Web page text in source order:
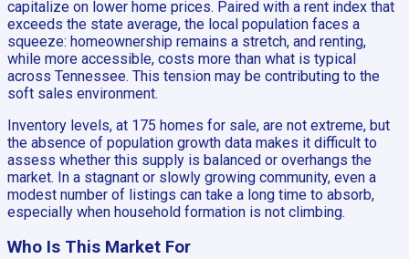
capitalize on lower home prices. Paired with a rent index that
exceeds the state average, the local population faces a
squeeze: homeownership remains a stretch, and renting,
while more accessible, costs more than what is typical
across Tennessee. This tension may be contributing to the
soft sales environment.
Inventory levels, at 175 homes for sale, are not extreme, but
the absence of population growth data makes it difficult to
assess whether this supply is balanced or overhangs the
market. In a stagnant or slowly growing community, even a
modest number of listings can take a long time to absorb,
especially when household formation is not climbing.
Who Is This Market For